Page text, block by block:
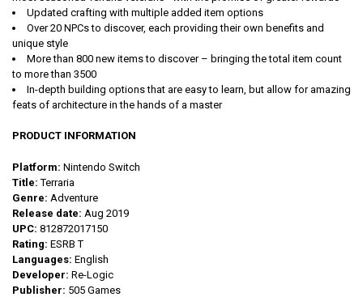
Updated crafting with multiple added item options
Over 20 NPCs to discover, each providing their own benefits and
unique style
More than 800 new items to discover – bringing the total item count
to more than 3500
In-depth building options that are easy to learn, but allow for amazing
feats of architecture in the hands of a master
PRODUCT INFORMATION
Platform: Nintendo Switch
Title: Terraria
Genre: Adventure
Release date: Aug 2019
UPC: 812872017150
Rating: ESRB T
Languages: English
Developer: Re-Logic
Publisher: 505 Games